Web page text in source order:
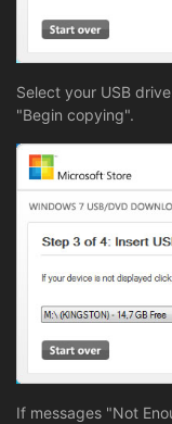
Select your USB
"Begin copying".
If messages "Not